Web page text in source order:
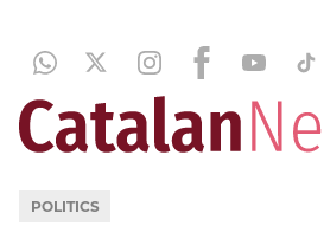
POLITICS